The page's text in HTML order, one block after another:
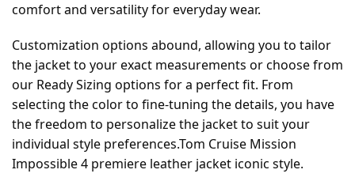
comfort and versatility for everyday wear.
Customization options abound, allowing you to tailor
the jacket to your exact measurements or choose from
our Ready Sizing options for a perfect fit. From
selecting the color to fine-tuning the details, you have
the freedom to personalize the jacket to suit your
individual style preferences.Tom Cruise Mission
Impossible 4 premiere leather jacket iconic style.